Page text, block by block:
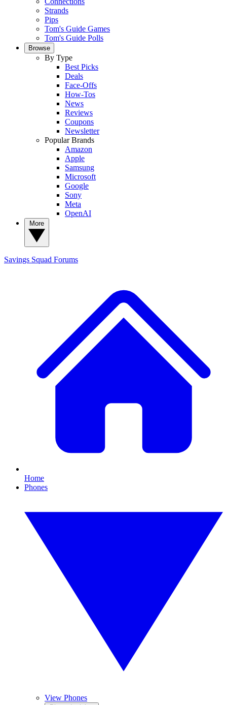
Strands
Pips
Tom's Guide Games
Tom's Guide Polls
Browse
By Type
Best Picks
Deals
Face-Offs
How-Tos
News
Reviews
Coupons
Newsletter
Popular Brands
Amazon
Apple
Samsung
Microsoft
Google
Sony
Meta
OpenAI
Savings Squad Forums
Home
Phones
View Phones